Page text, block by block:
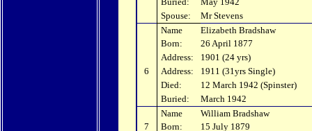
Spouse:
Mr Stevens
Name
Elizabeth Bradshaw
Born:
26 April 1877
Address:
1901 (24 yrs)
6
Address:
1911 (31yrs Single)
Died:
12 March 1942 (Spinster)
Buried:
March 1942
Name
William Bradshaw
7
Born:
15 July 1879